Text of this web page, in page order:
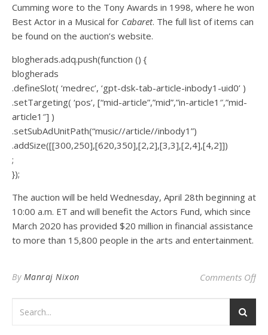
Cumming wore to the Tony Awards in 1998, where he won
Best Actor in a Musical for Cabaret. The full list of items can
be found on the auction’s website.
blogherads.adq.push(function () {
blogherads
.defineSlot( ‘medrec’, ‘gpt-dsk-tab-article-inbody1-uid0’ )
.setTargeting( ‘pos’, [“mid-article”,”mid”,”in-article1″,”mid-
article1″] )
.setSubAdUnitPath(“music//article//inbody1”)
.addSize([[300,250],[620,350],[2,2],[3,3],[2,4],[4,2]])
;
});
The auction will be held Wednesday, April 28th beginning at
10:00 a.m. ET and will benefit the Actors Fund, which since
March 2020 has provided $20 million in financial assistance
to more than 15,800 people in the arts and entertainment.
By Manraj Nixon Comments Offon